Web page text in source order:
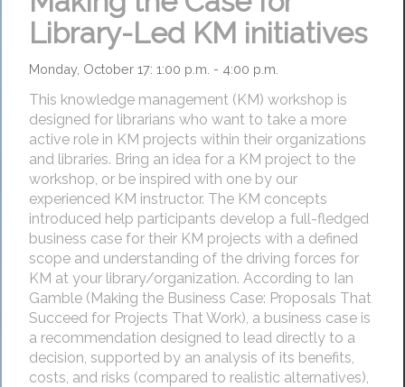
Library-Led KM initiatives
Monday, October 17: 1:00 p.m. - 4:00 p.m.
This knowledge management (KM) workshop is
designed for librarians who want to take a more
active role in KM projects within their organizations
and libraries. Bring an idea for a KM project to the
workshop, or be inspired with one by our
experienced KM instructor. The KM concepts
introduced help participants develop a full-fledged
business case for their KM projects with a defined
scope and understanding of the driving forces for
KM at your library/organization. According to Ian
Gamble (Making the Business Case: Proposals That
Succeed for Projects That Work), a business case is
a recommendation designed to lead directly to a
decision, supported by an analysis of its benefits,
costs, and risks (compared to realistic alternatives),